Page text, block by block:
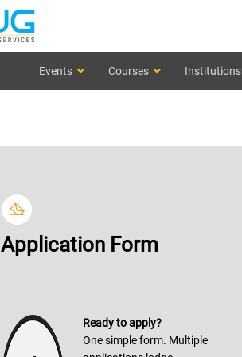
Events Courses Institutions
Application Form
Ready to apply?
One simple form. Multiple